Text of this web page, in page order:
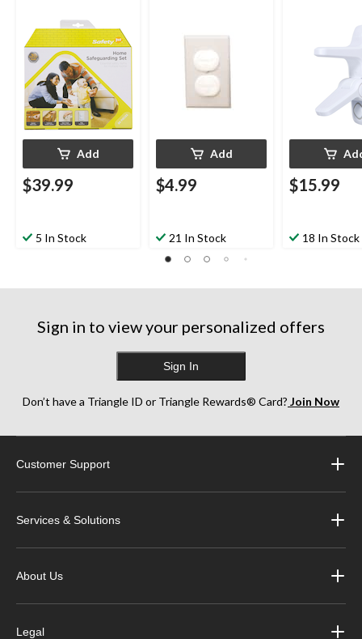
Add
$39.99
5 In Stock
Add
$4.99
21 In Stock
$15.99
18 In Stock
Sign in to view your personalized offers
Sign In
Don’t have a Triangle ID or Triangle Rewards® Card? Join Now
Customer Support
Services & Solutions
About Us
Legal